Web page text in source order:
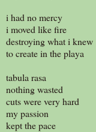
i had no mercy
i moved like fire
destroying what i knew
to create in the playa
tabula rasa
nothing wasted
cuts were very hard
my passion
kept the pace